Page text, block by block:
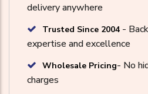
delivery anywhere
Trusted Since 2004 -
expertise and excellence
Wholesale Pricing- No
charges